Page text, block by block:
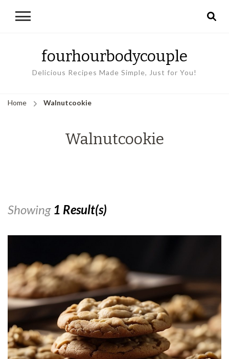
fourhourbodycouple
Delicious Recipes Made Simple, Just for You!
Home Walnutcookie
Walnutcookie
Showing 1 Result(s)